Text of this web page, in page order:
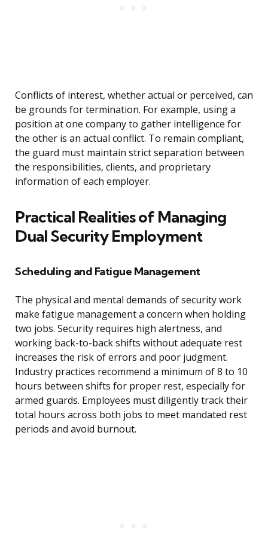
Conflicts of interest, whether actual or perceived, can
be grounds for termination. For example, using a
position at one company to gather intelligence for
the other is an actual conflict. To remain compliant,
the guard must maintain strict separation between
the responsibilities, clients, and proprietary
information of each employer.
Practical Realities of Managing
Dual Security Employment
Scheduling and Fatigue Management
The physical and mental demands of security work
make fatigue management a concern when holding
two jobs. Security requires high alertness, and
working back-to-back shifts without adequate rest
increases the risk of errors and poor judgment.
Industry practices recommend a minimum of 8 to 10
hours between shifts for proper rest, especially for
armed guards. Employees must diligently track their
total hours across both jobs to meet mandated rest
periods and avoid burnout.